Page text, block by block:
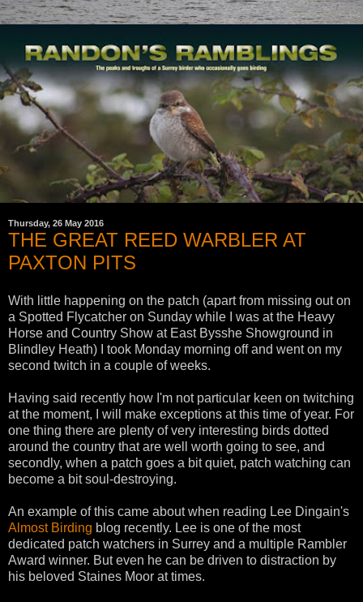
Thursday, 26 May 2016
THE GREAT REED WARBLER AT
PAXTON PITS
With little happening on the patch (apart from missing out on
a Spotted Flycatcher on Sunday while I was at the Heavy
Horse and Country Show at East Bysshe Showground in
Blindley Heath) I took Monday morning off and went on my
second twitch in a couple of weeks.
Having said recently how I'm not particular keen on twitching
at the moment, I will make exceptions at this time of year. For
one thing there are plenty of very interesting birds dotted
around the country that are well worth going to see, and
secondly, when a patch goes a bit quiet, patch watching can
become a bit soul-destroying.
An example of this came about when reading Lee Dingain's
Almost Birding blog recently. Lee is one of the most
dedicated patch watchers in Surrey and a multiple Rambler
Award winner. But even he can be driven to distraction by
his beloved Staines Moor at times.